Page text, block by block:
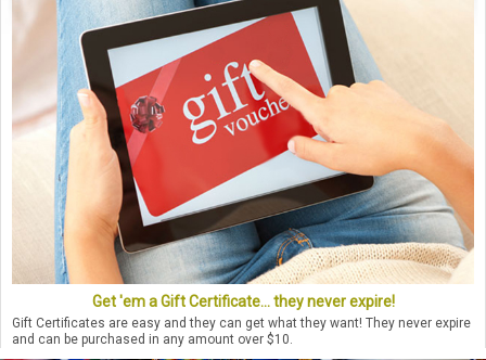
Get 'em a Gift Certificate... they never expire!
Gift Certificates are easy and they can get what they want! They never expire
and can be purchased in any amount over $10.